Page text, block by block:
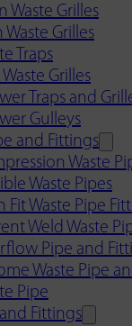
Waste Grilles
Waste Grilles
Traps
Waste Grilles
Traps and
Gulleys
and Fittings
Waste
Waste Pipes
Fit Waste Pipe
Weld Waste
Pipe and
Waste Pipe
Pipe
Fittings